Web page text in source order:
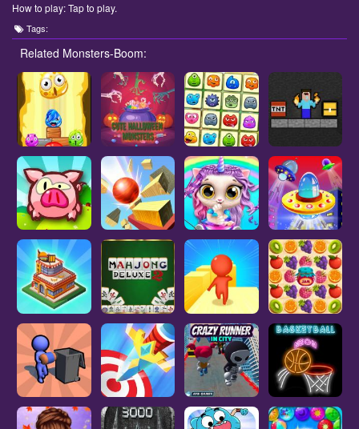
How to play: Tap to play.
Tags:
Related Monsters-Boom: